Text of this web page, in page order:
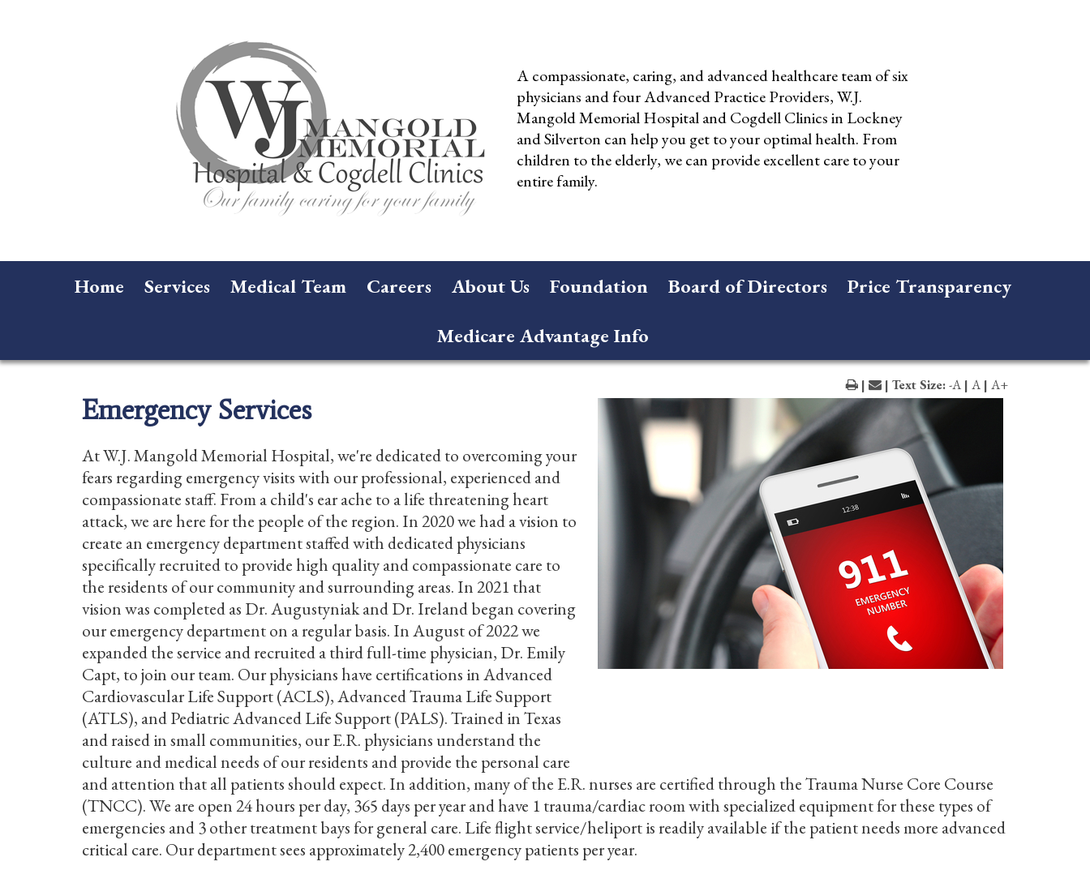
A compassionate, caring, and advanced healthcare team of six
physicians and four Advanced Practice Providers, W.J.
Mangold Memorial Hospital and Cogdell Clinics in Lockney
and Silverton can help you get to your optimal health. From
children to the elderly, we can provide excellent care to your
entire family.
Home Services Medical Team Careers About Us Foundation Board of Directors
Price Transparency
Medicare Advantage Info
| | Text Size:-A |A |A+
Emergency Services
At W.J. Mangold Memorial Hospital, we're dedicated to overcoming your
fears regarding emergency visits with our professional, experienced and
compassionate staff. From a child's ear ache to a life threatening heart
attack, we are here for the people of the region. In 2020 we had a vision to
create an emergency department staffed with dedicated physicians
specifically recruited to provide high quality and compassionate care to
the residents of our community and surrounding areas. In 2021 that
vision was completed as Dr. Augustyniak and Dr. Ireland began covering
our emergency department on a regular basis. In August of 2022 we
expanded the service and recruited a third full-time physician, Dr. Emily
Capt, to join our team. Our physicians have certifications in Advanced
Cardiovascular Life Support (ACLS), Advanced Trauma Life Support
(ATLS), and Pediatric Advanced Life Support (PALS). Trained in Texas
and raised in small communities, our E.R. physicians understand the
culture and medical needs of our residents and provide the personal care
and attention that all patients should expect. In addition, many of the E.R. nurses are certified through the Trauma Nurse Core Course
(TNCC). We are open 24 hours per day, 365 days per year and have 1 trauma/cardiac room with specialized equipment for these types of
emergencies and 3 other treatment bays for general care. Life flight service/heliport is readily available if the patient needs more advanced
critical care. Our department sees approximately 2,400 emergency patients per year.
Careers
Foundation
News
Pay My Bill
Contact Us